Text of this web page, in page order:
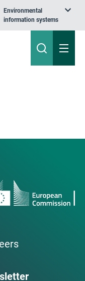
Environmental
information systems